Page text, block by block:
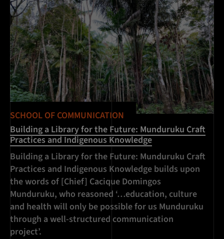
SCHOOL OF COMMUNICATION
Building a Library for the Future: Munduruku Craft
Practices and Indigenous Knowledge
Building a Library for the Future: Munduruku Craft
Practices and Indigenous Knowledge builds upon
the words of [Chief] Cacique Domingos
Munduruku, who reasoned ‘…education, culture
and health will only be possible for us Munduruku
through a well-structured communication
project’.